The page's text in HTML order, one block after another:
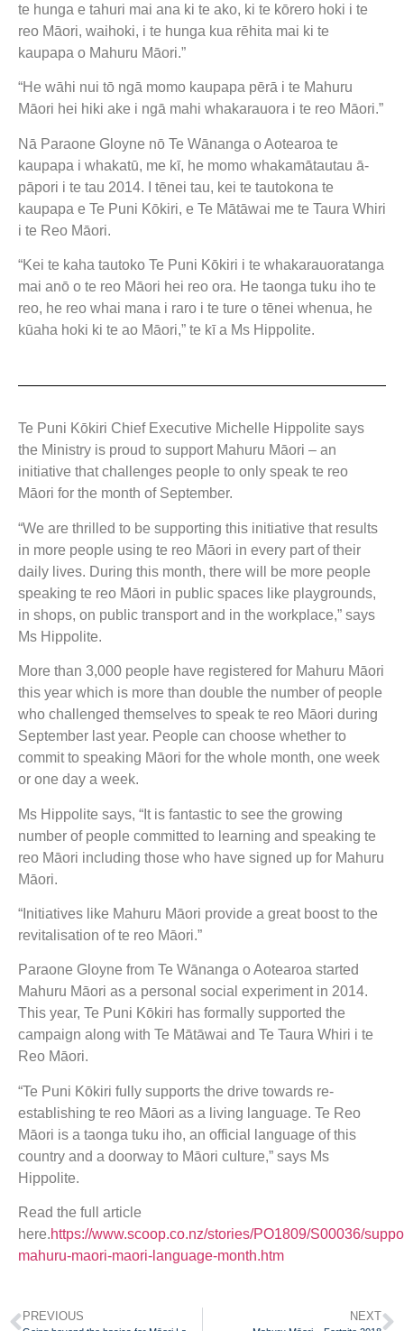
te hunga e tahuri mai ana ki te ako, ki te kōrero hoki i te
reo Māori, waihoki, i te hunga kua rēhita mai ki te
kaupapa o Mahuru Māori.”
“He wāhi nui tō ngā momo kaupapa pērā i te Mahuru
Māori hei hiki ake i ngā mahi whakarauora i te reo Māori.”
Nā Paraone Gloyne nō Te Wānanga o Aotearoa te
kaupapa i whakatū, me kī, he momo whakamātautau ā-
pāpori i te tau 2014. I tēnei tau, kei te tautokona te
kaupapa e Te Puni Kōkiri, e Te Mātāwai me te Taura Whiri
i te Reo Māori.
“Kei te kaha tautoko Te Puni Kōkiri i te whakarauoratanga
mai anō o te reo Māori hei reo ora. He taonga tuku iho te
reo, he reo whai mana i raro i te ture o tēnei whenua, he
kūaha hoki ki te ao Māori,” te kī a Ms Hippolite.
Te Puni Kōkiri Chief Executive Michelle Hippolite says
the Ministry is proud to support Mahuru Māori – an
initiative that challenges people to only speak te reo
Māori for the month of September.
“We are thrilled to be supporting this initiative that results
in more people using te reo Māori in every part of their
daily lives. During this month, there will be more people
speaking te reo Māori in public spaces like playgrounds,
in shops, on public transport and in the workplace,” says
Ms Hippolite.
More than 3,000 people have registered for Mahuru Māori
this year which is more than double the number of people
who challenged themselves to speak te reo Māori during
September last year. People can choose whether to
commit to speaking Māori for the whole month, one week
or one day a week.
Ms Hippolite says, “It is fantastic to see the growing
number of people committed to learning and speaking te
reo Māori including those who have signed up for Mahuru
Māori.
“Initiatives like Mahuru Māori provide a great boost to the
revitalisation of te reo Māori.”
Paraone Gloyne from Te Wānanga o Aotearoa started
Mahuru Māori as a personal social experiment in 2014.
This year, Te Puni Kōkiri has formally supported the
campaign along with Te Mātāwai and Te Taura Whiri i te
Reo Māori.
“Te Puni Kōkiri fully supports the drive towards re-
establishing te reo Māori as a living language. Te Reo
Māori is a taonga tuku iho, an official language of this
country and a doorway to Māori culture,” says Ms
Hippolite.
Read the full article
here.https://www.scoop.co.nz/stories/PO1809/S00036/
mahuru-maori-maori-language-month.htm
PREVIOUS NEXT